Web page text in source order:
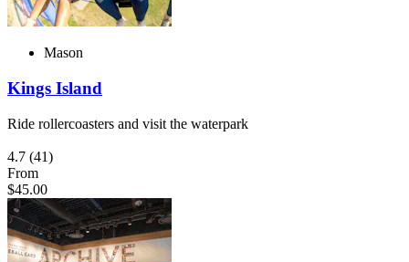
Mason
Kings Island
Ride rollercoasters and visit the waterpark
4.7 (41)
From
$45.00